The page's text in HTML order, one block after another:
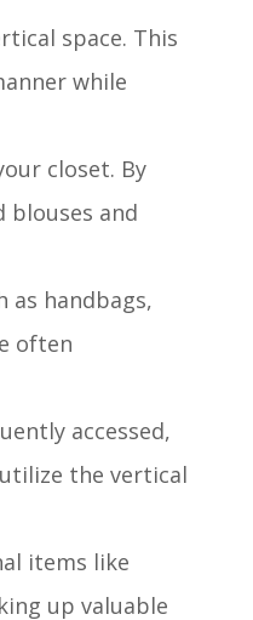
space. This
while
closet. By
and
as handbags,
often
accessed,
the vertical
items like
up valuable